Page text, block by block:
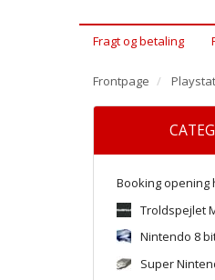
Fragt og betaling
Frontpage
Booking opening
Troldspejlet
Nintendo 8
Super